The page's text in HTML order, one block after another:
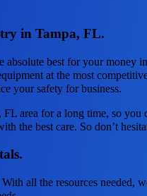
in Tampa, FL.
best for your money
at the most
your safety for business.
FL area for a long time, so
the best care. So don’t
all the resources